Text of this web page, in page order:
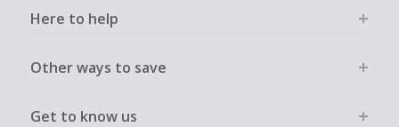
Here to help
Other ways to save
Get to know us